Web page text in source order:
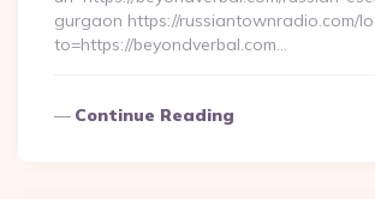
gurgaon https://russiantownradio.com/
to=https://beyondverbal.com…
Continue Reading